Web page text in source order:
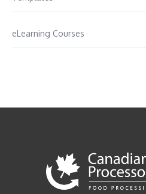
eLearning Courses